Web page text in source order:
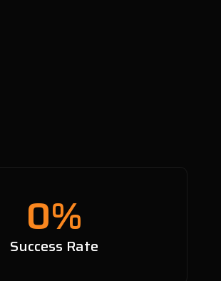
Success Rate
0%